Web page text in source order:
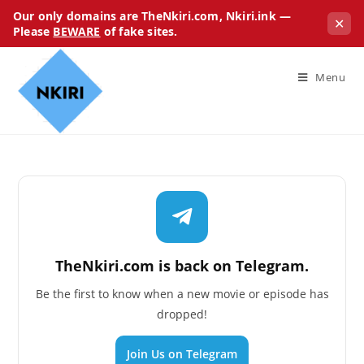
Our only domains are TheNkiri.com, Nkiri.ink —
Please BEWARE of fake sites. ✕
Menu
TheNkiri.com is back on Telegram.
Be the first to know when a new movie or episode has
dropped!
Join Us on Telegram